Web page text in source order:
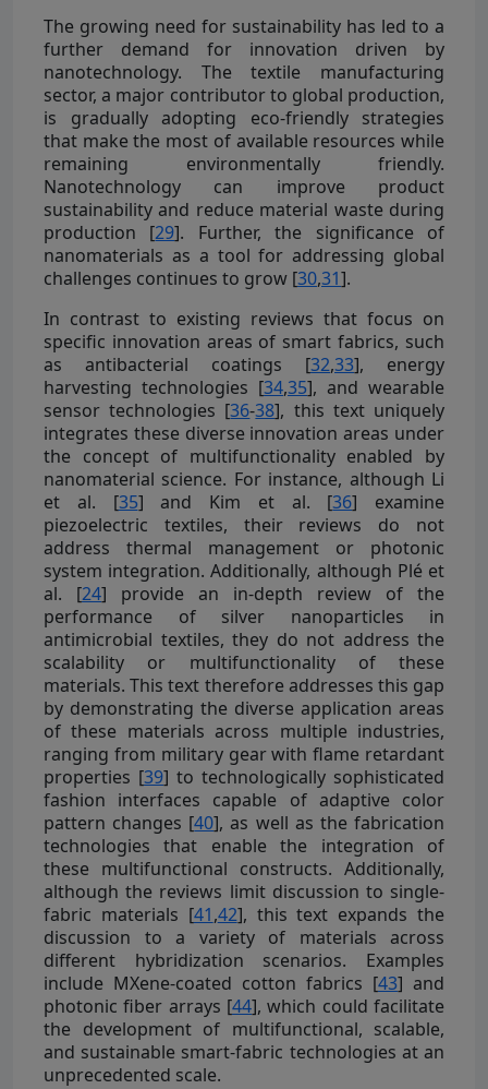
The growing need for sustainability has led to a
further demand for innovation driven by
nanotechnology. The textile manufacturing
sector, a major contributor to global production,
is gradually adopting eco-friendly strategies
that make the most of available resources while
remaining environmentally friendly.
Nanotechnology can improve product
sustainability and reduce material waste during
production [29]. Further, the significance of
nanomaterials as a tool for addressing global
challenges continues to grow [30,31].
In contrast to existing reviews that focus on
specific innovation areas of smart fabrics, such
as antibacterial coatings [32,33], energy
harvesting technologies [34,35], and wearable
sensor technologies [36-38], this text uniquely
integrates these diverse innovation areas under
the concept of multifunctionality enabled by
nanomaterial science. For instance, although Li
et al. [35] and Kim et al. [36] examine
piezoelectric textiles, their reviews do not
address thermal management or photonic
system integration. Additionally, although Plé et
al. [24] provide an in-depth review of the
performance of silver nanoparticles in
antimicrobial textiles, they do not address the
scalability or multifunctionality of these
materials. This text therefore addresses this gap
by demonstrating the diverse application areas
of these materials across multiple industries,
ranging from military gear with flame retardant
properties [39] to technologically sophisticated
fashion interfaces capable of adaptive color
pattern changes [40], as well as the fabrication
technologies that enable the integration of
these multifunctional constructs. Additionally,
although the reviews limit discussion to single-
fabric materials [41,42], this text expands the
discussion to a variety of materials across
different hybridization scenarios. Examples
include MXene-coated cotton fabrics [43] and
photonic fiber arrays [44], which could facilitate
the development of multifunctional, scalable,
and sustainable smart-fabric technologies at an
unprecedented scale.